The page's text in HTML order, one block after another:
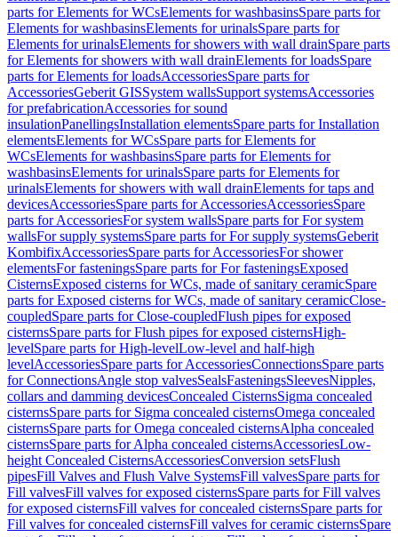
parts for Elements for WCsElements for washbasinsSpare parts for
Elements for washbasinsElements for urinalsSpare parts for
Elements for urinalsElements for showers with wall drainSpare parts
for Elements for showers with wall drainElements for loadsSpare
parts for Elements for loadsAccessoriesSpare parts for
AccessoriesGeberit GISSystem wallsSupport systemsAccessories
for prefabricationAccessories for sound
insulationPanellingsInstallation elementsSpare parts for Installation
elementsElements for WCsSpare parts for Elements for
WCsElements for washbasinsSpare parts for Elements for
washbasinsElements for urinalsSpare parts for Elements for
urinalsElements for showers with wall drainElements for taps and
devicesAccessoriesSpare parts for AccessoriesAccessoriesSpare
parts for AccessoriesFor system wallsSpare parts for For system
wallsFor supply systemsSpare parts for For supply systemsGeberit
KombifixAccessoriesSpare parts for AccessoriesFor shower
elementsFor fasteningsSpare parts for For fasteningsExposed
CisternsExposed cisterns for WCs, made of sanitary ceramicSpare
parts for Exposed cisterns for WCs, made of sanitary ceramicClose-
coupledSpare parts for Close-coupledFlush pipes for exposed
cisternsSpare parts for Flush pipes for exposed cisternsHigh-
levelSpare parts for High-levelLow-level and half-high
levelAccessoriesSpare parts for AccessoriesConnectionsSpare parts
for ConnectionsAngle stop valvesSealsFasteningsSleevesNipples,
collars and damming devicesConcealed CisternsSigma concealed
cisternsSpare parts for Sigma concealed cisternsOmega concealed
cisternsSpare parts for Omega concealed cisternsAlpha concealed
cisternsSpare parts for Alpha concealed cisternsAccessoriesLow-
height Concealed CisternsAccessoriesConversion setsFlush
pipesFill Valves and Flush Valve SystemsFill valvesSpare parts for
Fill valvesFill valves for exposed cisternsSpare parts for Fill valves
for exposed cisternsFill valves for concealed cisternsSpare parts for
Fill valves for concealed cisternsFill valves for ceramic cisternsSpare